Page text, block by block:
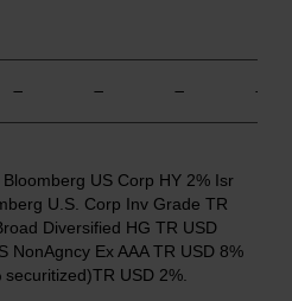
— — — —
US Corp HY 2% Isr
U.S. Corp Inv Grade TR
Diversified HG TR USD
NonAgncy Ex AAA TR USD 8%
USD 2%.